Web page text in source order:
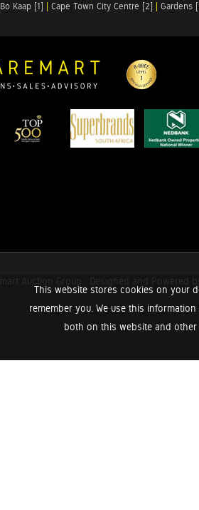
This website stores cookies on your
remember you. We use this
both on this website and other
Bo Kaap [1] | Cape Town City Centre [2] | Gardens